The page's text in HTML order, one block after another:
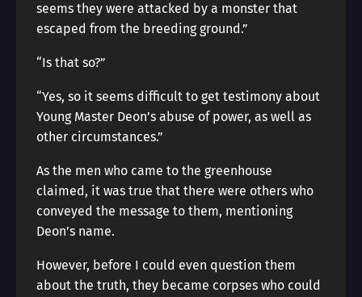
seems they were attacked by a monster that
escaped from the breeding ground.”
“Is that so?”
“Yes, so it seems difficult to get testimony about
Young Master Deon’s abuse of power, as well as
other circumstances.”
As the men who came to the greenhouse
claimed, it was true that there were others who
conveyed the message to them, mentioning
Deon’s name.
However, before I could even question them
about the truth, they became corpses who could